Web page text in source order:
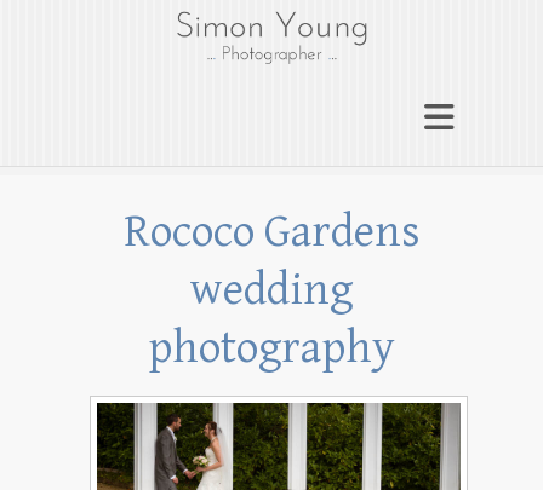
gloucesterphotograph
Gloucester wedding photographer
Rococo Gardens
wedding
photography